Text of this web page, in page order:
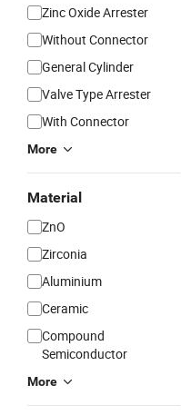
Zinc Oxide Arrester
Without Connector
General Cylinder
Valve Type Arrester
With Connector
More
Material
ZnO
Zirconia
Aluminium
Ceramic
Compound
Semiconductor
More